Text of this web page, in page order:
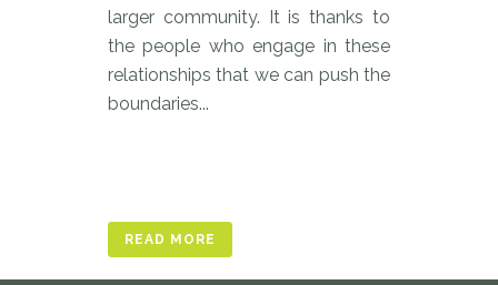
larger community. It is thanks to
the people who engage in these
relationships that we can push the
boundaries...
READ MORE